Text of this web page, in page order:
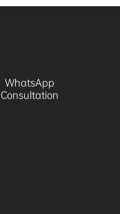
WhatsApp
Consultation